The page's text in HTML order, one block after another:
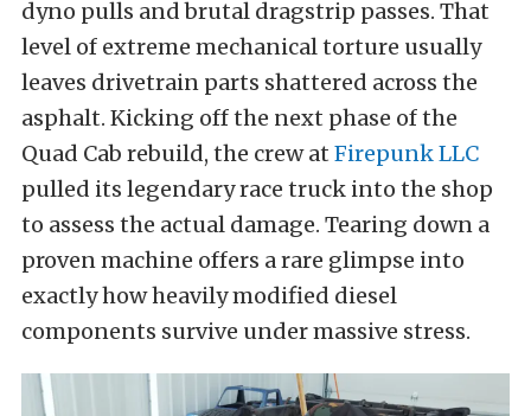
dyno pulls and brutal dragstrip passes. That
level of extreme mechanical torture usually
leaves drivetrain parts shattered across the
asphalt. Kicking off the next phase of the
Quad Cab rebuild, the crew at Firepunk LLC
pulled its legendary race truck into the shop
to assess the actual damage. Tearing down a
proven machine offers a rare glimpse into
exactly how heavily modified diesel
components survive under massive stress.